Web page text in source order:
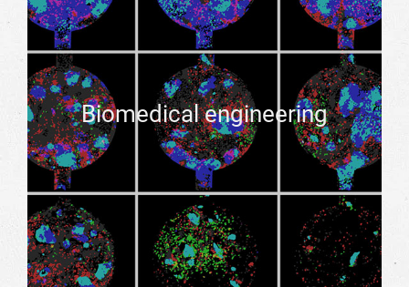
Biomedical engineering